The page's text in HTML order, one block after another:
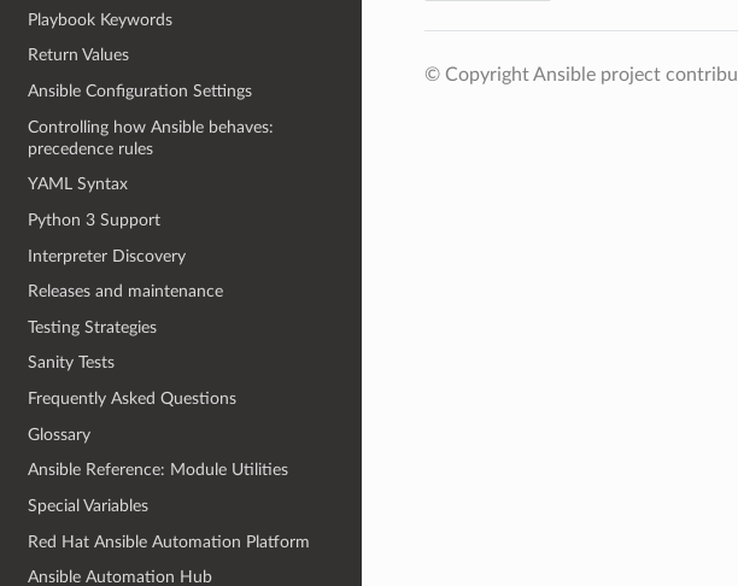
Playbook Keywords
Return Values
Ansible Configuration Settings
Controlling how Ansible behaves:
precedence rules
YAML Syntax
Python 3 Support
Interpreter Discovery
Releases and maintenance
Testing Strategies
Sanity Tests
Frequently Asked Questions
Glossary
Ansible Reference: Module Utilities
Special Variables
Red Hat Ansible Automation Platform
Ansible Automation Hub
© Copyright Ansible project